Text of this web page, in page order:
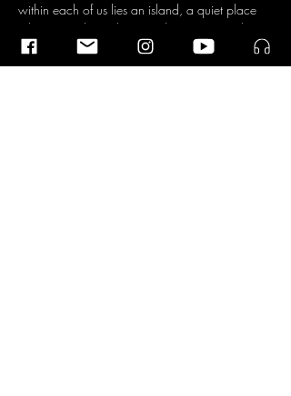
within each of us lies an island, a quiet place
where time slows down and you can simply
be, according to the four musicians. An island
that can incite anxiety, but is also a source of